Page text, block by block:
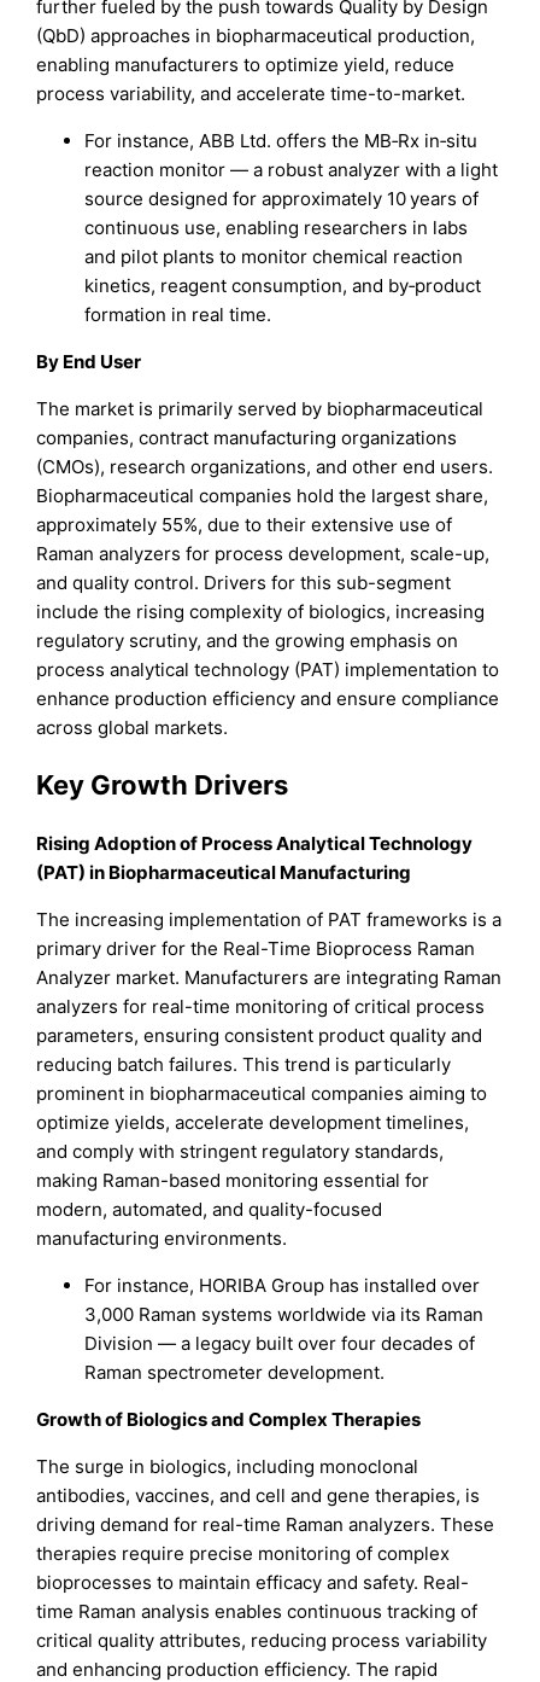
further fueled by the push towards Quality by Design
(QbD) approaches in biopharmaceutical production,
enabling manufacturers to optimize yield, reduce
process variability, and accelerate time-to-market.
For instance, ABB Ltd. offers the MB‑Rx in‑situ
reaction monitor — a robust analyzer with a light
source designed for approximately 10 years of
continuous use, enabling researchers in labs
and pilot plants to monitor chemical reaction
kinetics, reagent consumption, and by‑product
formation in real time.
By End User
The market is primarily served by biopharmaceutical
companies, contract manufacturing organizations
(CMOs), research organizations, and other end users.
Biopharmaceutical companies hold the largest share,
approximately 55%, due to their extensive use of
Raman analyzers for process development, scale-up,
and quality control. Drivers for this sub-segment
include the rising complexity of biologics, increasing
regulatory scrutiny, and the growing emphasis on
process analytical technology (PAT) implementation to
enhance production efficiency and ensure compliance
across global markets.
Key Growth Drivers
Rising Adoption of Process Analytical Technology
(PAT) in Biopharmaceutical Manufacturing
The increasing implementation of PAT frameworks is a
primary driver for the Real-Time Bioprocess Raman
Analyzer market. Manufacturers are integrating Raman
analyzers for real-time monitoring of critical process
parameters, ensuring consistent product quality and
reducing batch failures. This trend is particularly
prominent in biopharmaceutical companies aiming to
optimize yields, accelerate development timelines,
and comply with stringent regulatory standards,
making Raman-based monitoring essential for
modern, automated, and quality-focused
manufacturing environments.
For instance, HORIBA Group has installed over
3,000 Raman systems worldwide via its Raman
Division — a legacy built over four decades of
Raman spectrometer development.
Growth of Biologics and Complex Therapies
The surge in biologics, including monoclonal
antibodies, vaccines, and cell and gene therapies, is
driving demand for real-time Raman analyzers. These
therapies require precise monitoring of complex
bioprocesses to maintain efficacy and safety. Real-
time Raman analysis enables continuous tracking of
critical quality attributes, reducing process variability
and enhancing production efficiency. The rapid